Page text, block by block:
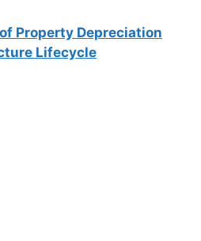
Property Depreciation
Lifecycle